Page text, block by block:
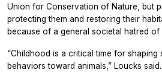
Union for Conservation of Nature, but
protecting them and restoring their
because of a general societal hatred of
“Childhood is a critical time for shaping
behaviors toward animals,” Loucks